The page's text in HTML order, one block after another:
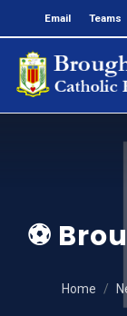
Email Teams
⚽
Home